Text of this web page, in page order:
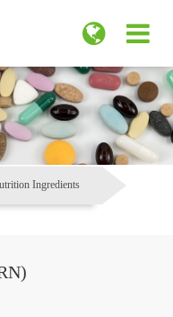
Ingredients